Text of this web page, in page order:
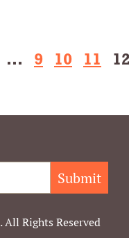
… 9 10 11
Submit
Rights Reserved